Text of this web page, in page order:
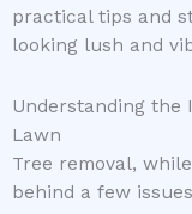
practical tips and
looking lush and
Understanding the
Lawn
Tree removal,
behind a few